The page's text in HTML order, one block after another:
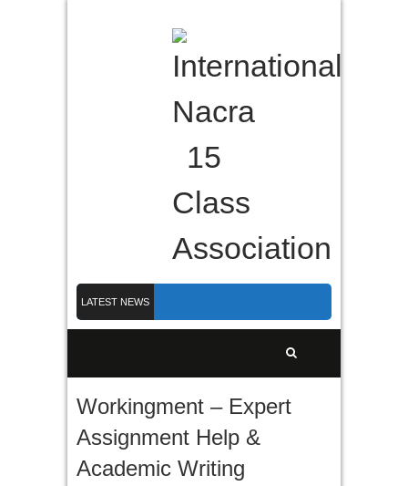
LATEST NEWS
Counting down to Nacra 15 Worlds in Plymouth!
Workingment – Expert
Assignment Help &
Academic Writing